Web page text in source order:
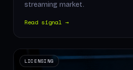
streaming market.
Read signal →
LICENSING